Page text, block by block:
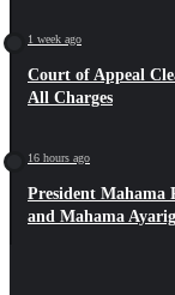
1 week ago
Court of Appeal
All Charges
16 hours ago
President Mahama
and Mahama